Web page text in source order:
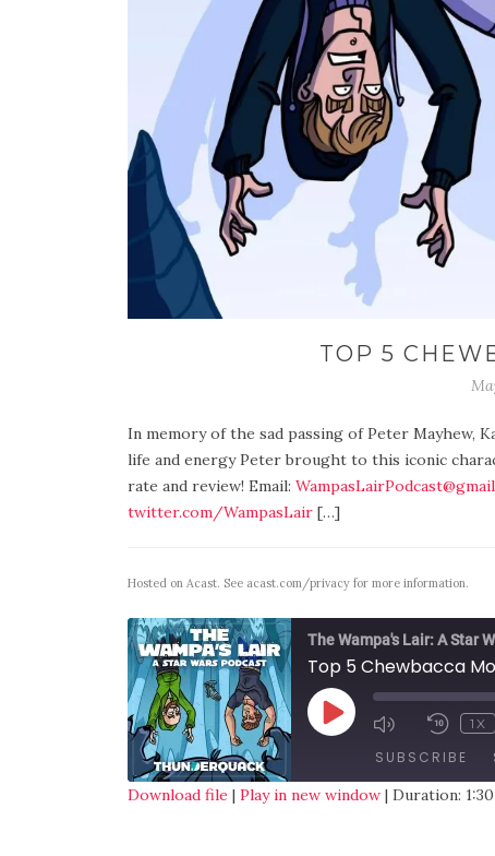
TOP 5
In memory of the sad passing of Peter Mayhew,
life and energy Peter brought to this iconic
rate and review! Email:
twitter.com/WampasLair […]
Hosted on Acast. See acast.com/privacy for more information.
The Wampa's Lair: A Star
Top 5 Chewbacca
1X
SUBSCRIBE
Download file | Play in new window | Duration: